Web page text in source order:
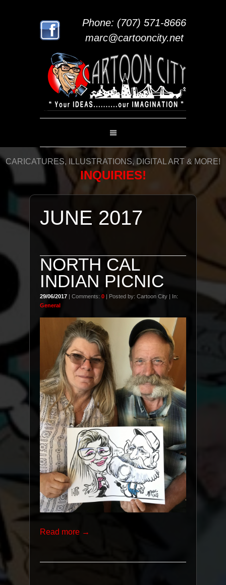
Phone: (707) 571-8666
marc@cartooncity.net
CARICATURES, ILLUSTRATIONS, DIGITAL ART & MORE!
INQUIRIES!
JUNE 2017
NORTH CAL
INDIAN PICNIC
29/06/2017 | Comments: 0 | Posted by: Cartoon City | In:
General
Read more →